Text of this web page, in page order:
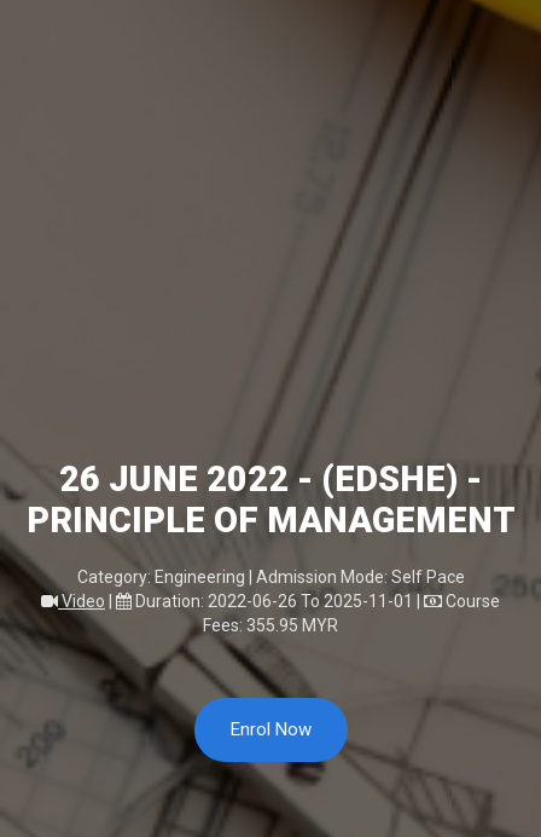
26 JUNE 2022 - (EDSHE) -
PRINCIPLE OF MANAGEMENT
Category: Engineering | Admission Mode: Self Pace
Video
Duration: 2022-06-26 To 2025-11-01
Course
Fees: 355.95 MYR
Enrol Now